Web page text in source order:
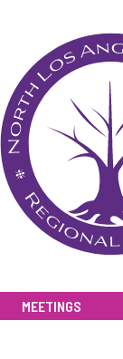
MEETINGS